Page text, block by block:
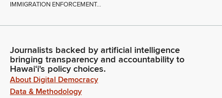
IMMIGRATION ENFORCEMENT...
Journalists backed by artificial intelligence
bringing transparency and accountability to
Hawaiʻi's policy choices.
About Digital Democracy
Data & Methodology